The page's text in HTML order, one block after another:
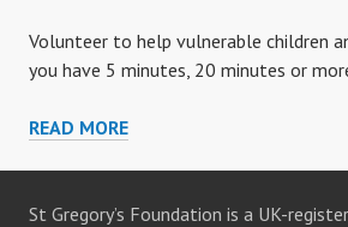
Volunteer to help vulnerable children
you have 5 minutes, 20 minutes or
READ MOREVOLUNTEER
St Gregory’s Foundation is a UK-